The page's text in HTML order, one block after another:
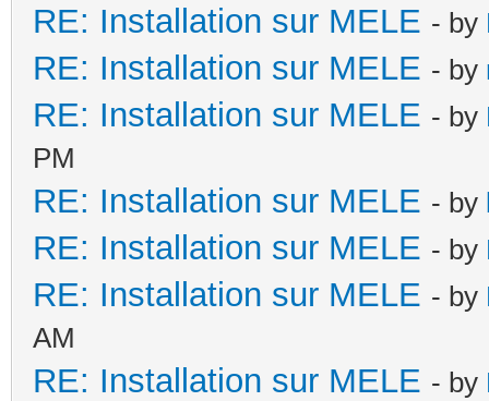
RE: Installation sur MELE - by
RE: Installation sur MELE - by
RE: Installation sur MELE - by
PM
RE: Installation sur MELE - by
RE: Installation sur MELE - by
RE: Installation sur MELE - by
AM
RE: Installation sur MELE - by